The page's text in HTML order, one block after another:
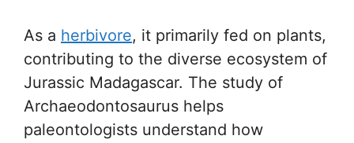
As a herbivore, it primarily fed on plants,
contributing to the diverse ecosystem of
Jurassic Madagascar. The study of
Archaeodontosaurus helps
paleontologists understand how